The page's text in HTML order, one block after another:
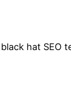
hat SEO